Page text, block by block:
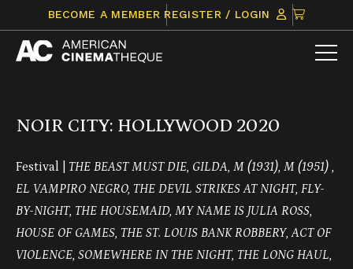
content
BECOME A MEMBER REGISTER / LOGIN
CLICK
TO
VIEW
NOIR CITY: HOLLYWOOD 2020
Festival | THE BEAST MUST DIE, GILDA, M (1931), M (1951) ,
EL VAMPIRO NEGRO, THE DEVIL STRIKES AT NIGHT, FLY-
BY-NIGHT, THE HOUSEMAID, MY NAME IS JULIA ROSS,
HOUSE OF GAMES, THE ST. LOUIS BANK ROBBERY, ACT OF
VIOLENCE, SOMEWHERE IN THE NIGHT, THE LONG HAUL,